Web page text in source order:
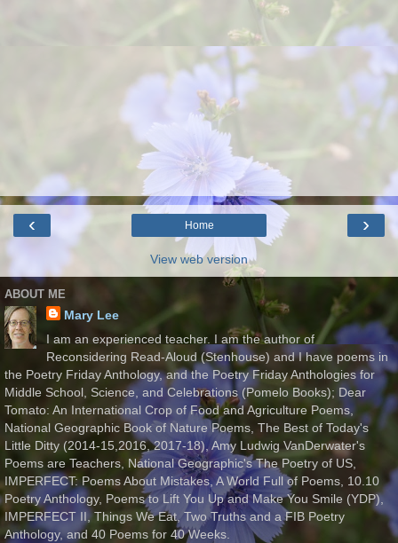
‹ ›
Home
View web version
ABOUT ME
Mary Lee
I am an experienced teacher. I am the author of
Reconsidering Read-Aloud (Stenhouse) and I have poems in
the Poetry Friday Anthology, and the Poetry Friday Anthologies for
Middle School, Science, and Celebrations (Pomelo Books); Dear
Tomato: An International Crop of Food and Agriculture Poems,
National Geographic Book of Nature Poems, The Best of Today's
Little Ditty (2014-15,2016, 2017-18), Amy Ludwig VanDerwater's
Poems are Teachers, National Geographic's The Poetry of US,
IMPERFECT: Poems About Mistakes, A World Full of Poems, 10.10
Poetry Anthology, Poems to Lift You Up and Make You Smile (YDP),
IMPERFECT II, Things We Eat, Two Truths and a FIB Poetry
Anthology, and 40 Poems for 40 Weeks.